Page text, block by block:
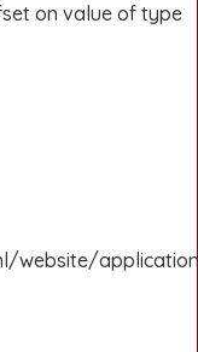
on value of type
website/